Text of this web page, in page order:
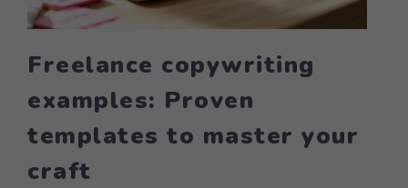
Freelance copywriting
examples: Proven
templates to master your
craft